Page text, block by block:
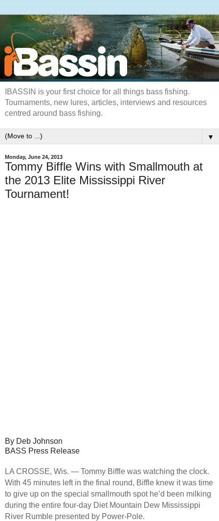
IBASSIN is your first choice for all things bass fishing.
Tournaments, new lures, articles, interviews and resources
centred around bass fishing.
▼
Monday, June 24, 2013
Tommy Biffle Wins with Smallmouth at
the 2013 Elite Mississippi River
Tournament!
By Deb Johnson
BASS Press Release
LA CROSSE, Wis. — Tommy Biffle was watching the clock.
With 45 minutes left in the final round, Biffle knew it was time
to give up on the special smallmouth spot he’d been milking
during the entire four-day Diet Mountain Dew Mississippi
River Rumble presented by Power-Pole.